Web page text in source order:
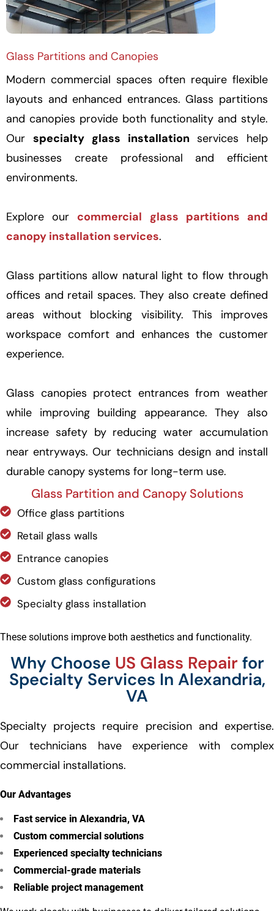
Glass Partitions and Canopies
Modern commercial spaces often require flexible
layouts and enhanced entrances. Glass partitions
and canopies provide both functionality and style.
Our specialty glass installation services help
businesses create professional and efficient
environments.
Explore our commercial glass partitions and
canopy installation services.
Glass partitions allow natural light to flow through
offices and retail spaces. They also create defined
areas without blocking visibility. This improves
workspace comfort and enhances the customer
experience.
Glass canopies protect entrances from weather
while improving building appearance. They also
increase safety by reducing water accumulation
near entryways. Our technicians design and install
durable canopy systems for long-term use.
Glass Partition and Canopy Solutions
Office glass partitions
Retail glass walls
Entrance canopies
Custom glass configurations
Specialty glass installation
These solutions improve both aesthetics and functionality.
Why Choose US Glass Repairfor
Specialty Services In Alexandria,
VA
Specialty projects require precision and expertise.
Our technicians have experience with complex
commercial installations.
Our Advantages
Fast service in Alexandria, VA
Custom commercial solutions
Experienced specialty technicians
Commercial-grade materials
Reliable project management